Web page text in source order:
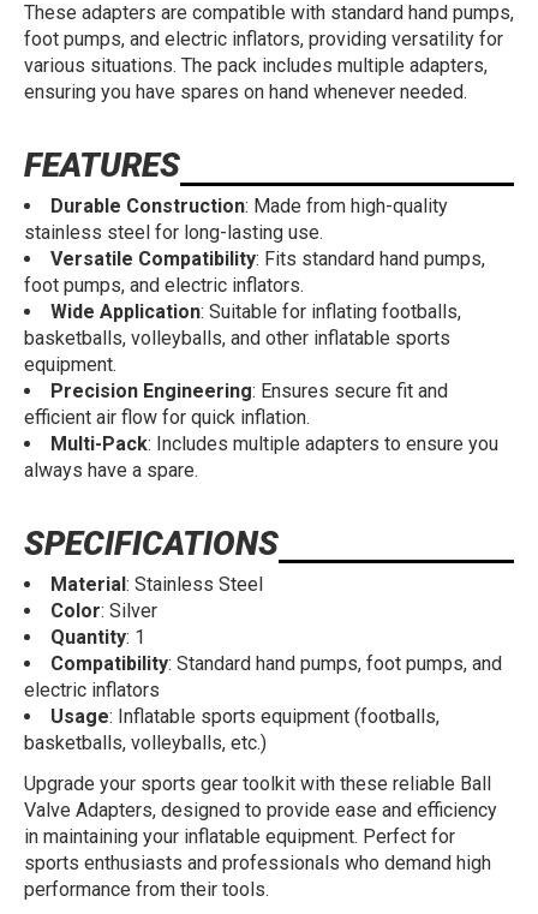
These adapters are compatible with standard hand pumps,
foot pumps, and electric inflators, providing versatility for
various situations. The pack includes multiple adapters,
ensuring you have spares on hand whenever needed.
FEATURES
Durable Construction: Made from high-quality
stainless steel for long-lasting use.
Versatile Compatibility: Fits standard hand pumps,
foot pumps, and electric inflators.
Wide Application: Suitable for inflating footballs,
basketballs, volleyballs, and other inflatable sports
equipment.
Precision Engineering: Ensures secure fit and
efficient air flow for quick inflation.
Multi-Pack: Includes multiple adapters to ensure you
always have a spare.
SPECIFICATIONS
Material: Stainless Steel
Color: Silver
Quantity: 1
Compatibility: Standard hand pumps, foot pumps, and
electric inflators
Usage: Inflatable sports equipment (footballs,
basketballs, volleyballs, etc.)
Upgrade your sports gear toolkit with these reliable Ball
Valve Adapters, designed to provide ease and efficiency
in maintaining your inflatable equipment. Perfect for
sports enthusiasts and professionals who demand high
performance from their tools.